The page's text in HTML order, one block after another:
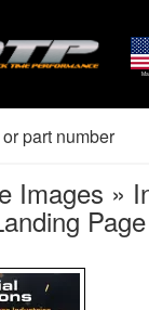
Images »
Page